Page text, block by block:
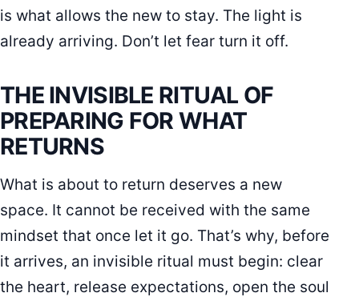
is what allows the new to stay. The light is
already arriving. Don’t let fear turn it off.
THE INVISIBLE RITUAL OF
PREPARING FOR WHAT
RETURNS
What is about to return deserves a new
space. It cannot be received with the same
mindset that once let it go. That’s why, before
it arrives, an invisible ritual must begin: clear
the heart, release expectations, open the soul